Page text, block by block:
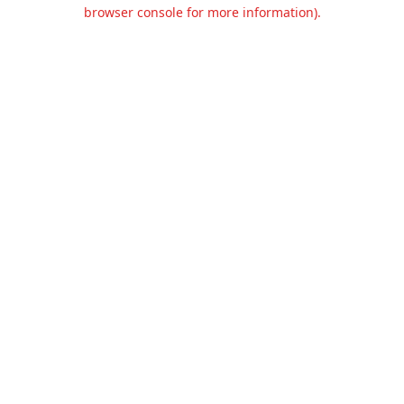
browser console for more information).